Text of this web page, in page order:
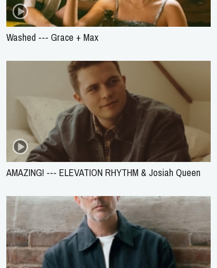
Washed --- Grace + Max
AMAZING! --- ELEVATION RHYTHM & Josiah Queen